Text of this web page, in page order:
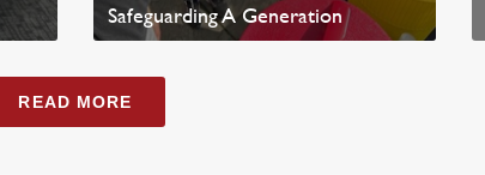
Safeguarding A Generation
Read Article
READ MORE